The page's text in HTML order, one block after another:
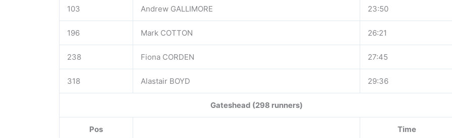
103 Andrew GALLIMORE 23:50
196 Mark COTTON 26:21
238 Fiona CORDEN 27:45
318 Alastair BOYD 29:36
Gateshead (298 runners)
Pos Time